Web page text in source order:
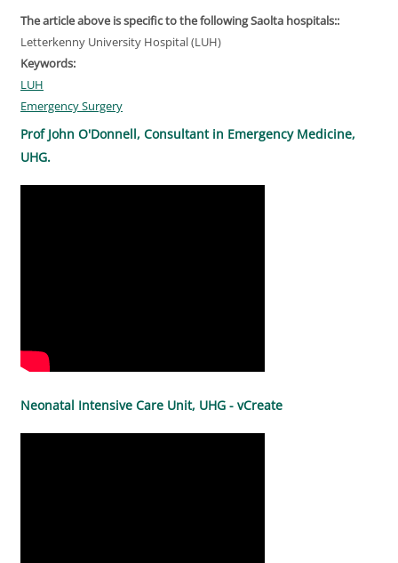
The article above is specific to the following Saolta hospitals::
Letterkenny University Hospital (LUH)
Keywords:
LUH
Emergency Surgery
Prof John O'Donnell, Consultant in Emergency Medicine,
UHG.
Neonatal Intensive Care Unit, UHG - vCreate